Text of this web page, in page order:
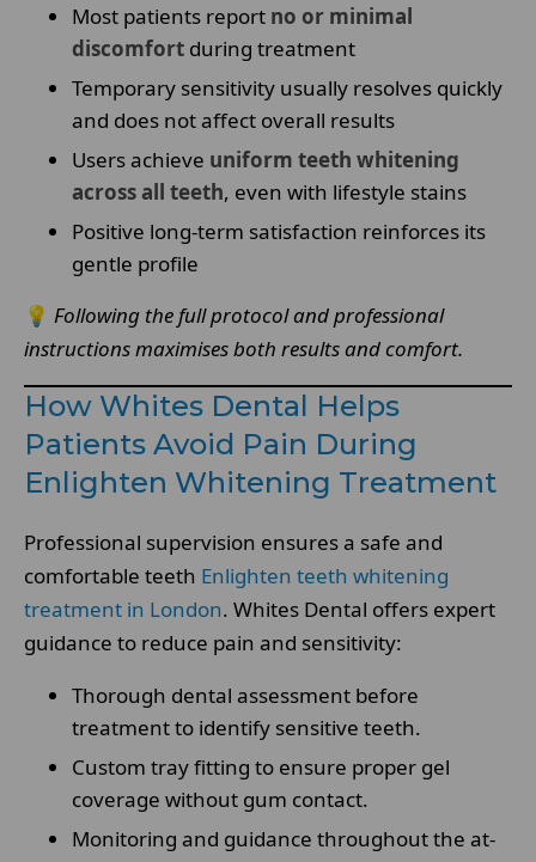
Most patients report no or minimal
discomfort during treatment
Temporary sensitivity usually resolves quickly
and does not affect overall results
Users achieve uniform teeth whitening
across all teeth, even with lifestyle stains
Positive long-term satisfaction reinforces its
gentle profile
💡 Following the full protocol and professional
instructions maximises both results and comfort.
How Whites Dental Helps
Patients Avoid Pain During
Enlighten Whitening Treatment
Professional supervision ensures a safe and
comfortable teeth Enlighten teeth whitening
treatment in London. Whites Dental offers expert
guidance to reduce pain and sensitivity:
Thorough dental assessment before
treatment to identify sensitive teeth.
Custom tray fitting to ensure proper gel
coverage without gum contact.
Monitoring and guidance throughout the at-